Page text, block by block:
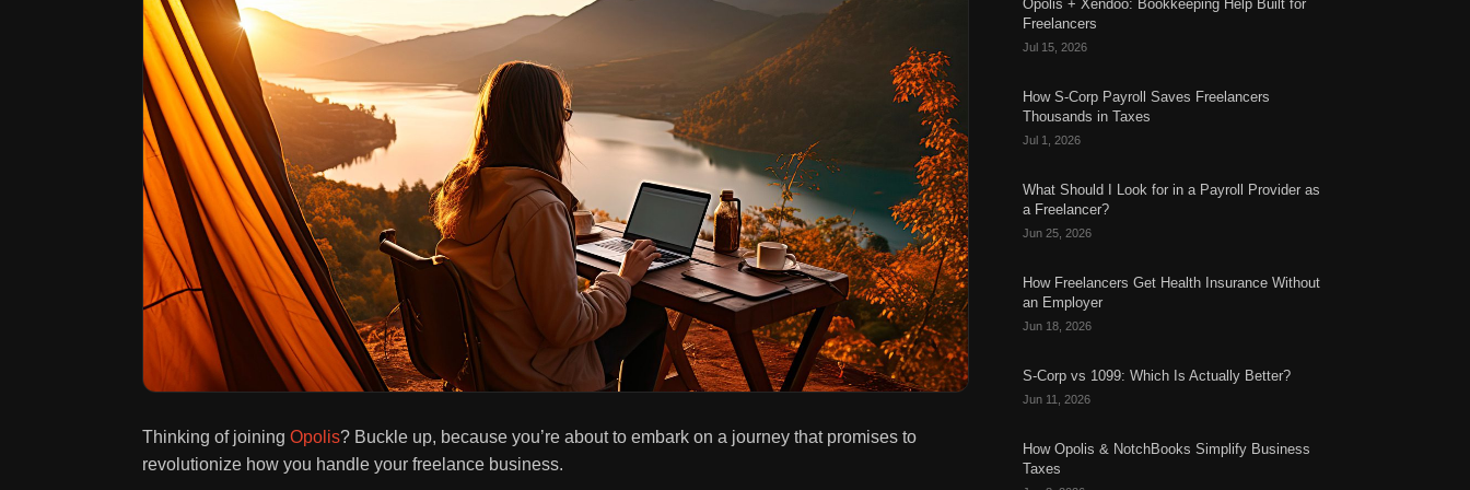
Thinking of joining Opolis? Buckle up, because you’re about to embark on a journey that promises to
revolutionize how you handle your freelance business.
Opolis + Xendoo: Bookkeeping Help Built for
Freelancers
Jul 15, 2026
How S-Corp Payroll Saves Freelancers
Thousands in Taxes
Jul 1, 2026
What Should I Look for in a Payroll Provider as
a Freelancer?
Jun 25, 2026
How Freelancers Get Health Insurance Without
an Employer
Jun 18, 2026
S-Corp vs 1099: Which Is Actually Better?
Jun 11, 2026
How Opolis & NotchBooks Simplify Business
Taxes